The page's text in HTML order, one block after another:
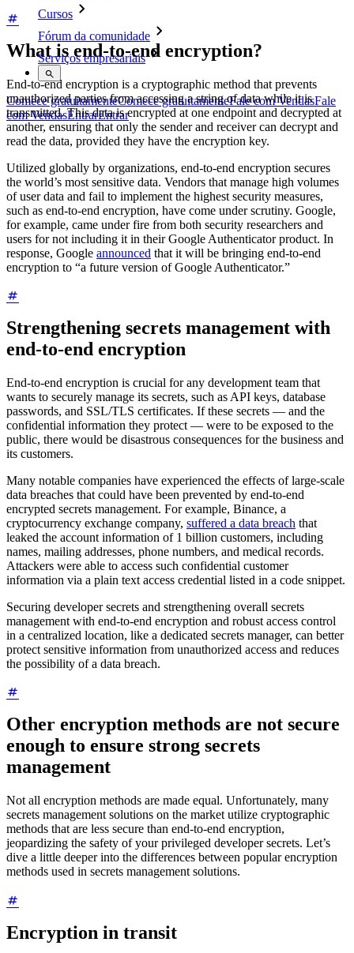
Cursos
Fórum da comunidade
Serviços empresariais
Comece gratuitamenteComece gratuitamenteFale com VendasFale
com VendasEntrarEntrar
What is end-to-end encryption?
End-to-end encryption is a cryptographic method that prevents
unauthorized parties from accessing a string of data while it is
transmitted. This data is encrypted at one endpoint and decrypted at
another, ensuring that only the sender and receiver can decrypt and
read the data, provided they have the encryption key.
Utilized globally by organizations, end-to-end encryption secures
the world’s most sensitive data. Vendors that manage high volumes
of user data and fail to implement the highest security measures,
such as end-to-end encryption, have come under scrutiny. Google,
for example, came under fire from both security researchers and
users for not including it in their Google Authenticator product. In
response, Google announced that it will be bringing end-to-end
encryption to “a future version of Google Authenticator.”
Strengthening secrets management with
end-to-end encryption
End-to-end encryption is crucial for any development team that
wants to securely manage its secrets, such as API keys, database
passwords, and SSL/TLS certificates. If these secrets — and the
confidential information they protect — were to be exposed to the
public, there would be disastrous consequences for the business and
its customers.
Many notable companies have experienced the effects of large-scale
data breaches that could have been prevented by end-to-end
encrypted secrets management. For example, Binance, a
cryptocurrency exchange company, suffered a data breach that
leaked the account information of 1 billion customers, including
names, mailing addresses, phone numbers, and medical records.
Attackers were able to access such confidential customer
information via a plain text access credential listed in a code snippet.
Securing developer secrets and strengthening overall secrets
management with end-to-end encryption and robust access control
in a centralized location, like a dedicated secrets manager, can better
protect sensitive information from unauthorized access and reduces
the possibility of a data breach.
Other encryption methods are not secure
enough to ensure strong secrets
management
Not all encryption methods are made equal. Unfortunately, many
secrets management solutions on the market utilize cryptographic
methods that are less secure than end-to-end encryption,
jeopardizing the safety of your privileged developer secrets. Let’s
dive a little deeper into the differences between popular encryption
methods used in secrets management solutions.
Encryption in transit